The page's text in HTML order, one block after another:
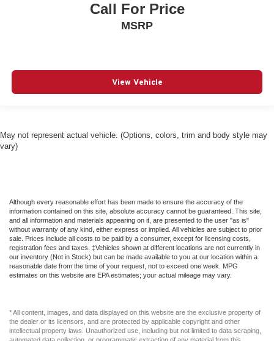
Call For Price
MSRP
View Vehicle
May not represent actual vehicle. (Options, colors, trim and body style may
vary)
Although every reasonable effort has been made to ensure the accuracy of the
information contained on this site, absolute accuracy cannot be guaranteed. This site,
and all information and materials appearing on it, are presented to the user "as is"
without warranty of any kind, either express or implied. All vehicles are subject to prior
sale. Prices include all costs to be paid by a consumer, except for licensing costs,
registration fees and taxes. ‡Vehicles shown at different locations are not currently in
our inventory (Not in Stock) but can be made available to you at our location within a
reasonable date from the time of your request, not to exceed one week. MPG
estimates on this website are EPA estimates; your actual mileage may vary.
* All content, images, and data displayed on this website are the exclusive property of
the dealer or its licensors, and are protected by applicable copyright and other
intellectual property laws. Unauthorized use, including but not limited to data scraping,